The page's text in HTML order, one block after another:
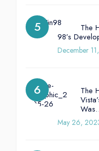
The
98’s
December
The
May 26,